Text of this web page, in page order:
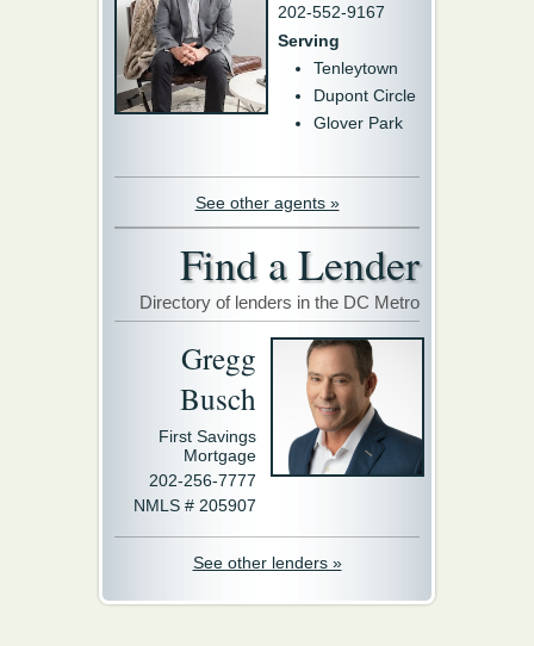
202-552-9167
Serving
Tenleytown
Dupont Circle
Glover Park
See other agents »
Find a Lender
Directory of lenders in the DC Metro
Gregg
Busch
First Savings
Mortgage
202-256-7777
NMLS # 205907
See other lenders »